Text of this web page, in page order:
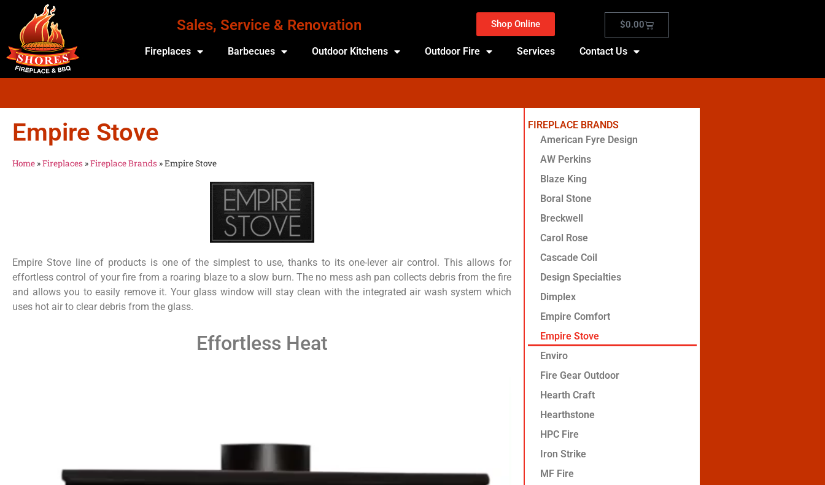
Sales, Service & Renovation Shop Online $0.00
Fireplaces Barbecues Outdoor Kitchens Outdoor Fire Services Contact Us
Empire Stove
Home »Fireplaces »Fireplace Brands »Empire Stove
Empire Stove line of products is one of the simplest to use, thanks to its one-lever air control. This allows for
effortless control of your fire from a roaring blaze to a slow burn. The no mess ash pan collects debris from the fire
and allows you to easily remove it. Your glass window will stay clean with the integrated air wash system which
uses hot air to clear debris from the glass.
Effortless Heat
FIREPLACE BRANDS
American Fyre Design
AW Perkins
Blaze King
Boral Stone
Breckwell
Carol Rose
Cascade Coil
Design Specialties
Dimplex
Empire Comfort
Empire Stove
Enviro
Fire Gear Outdoor
Hearth Craft
Hearthstone
HPC Fire
Iron Strike
MF Fire